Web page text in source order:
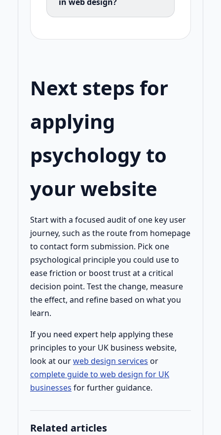
Next steps for
applying
psychology to
your website
Start with a focused audit of one key user
journey, such as the route from homepage
to contact form submission. Pick one
psychological principle you could use to
ease friction or boost trust at a critical
decision point. Test the change, measure
the effect, and refine based on what you
learn.
If you need expert help applying these
principles to your UK business website,
look at ourweb design services or
complete guide to web design for UK
businesses for further guidance.
Related articles